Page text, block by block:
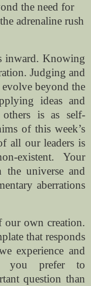
the need for
adrenaline rush
inward. Knowing
Judging and
beyond the
ideas and
others is as self-
of this week’s
all our leaders is
existent. Your
the universe and
aberrations
own creation.
that responds
experience and
you prefer to
question than